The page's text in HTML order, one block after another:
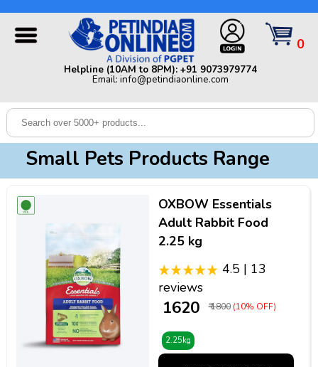
Dog
Cat
Small
Pets
Brands
0
Helpline (10AM to 8PM): +91 9073979774
Email: info@petindiaonline.com
Helpline (10AM to 8PM): +91 9073979774 | Email:
info@petindiaonline.com
Small Pets Products Range
OXBOW Essentials
Adult Rabbit Food
2.25 kg
4.5 | 13
reviews
₹ 1620 ₹ 1800 (10% OFF)
2.25kg